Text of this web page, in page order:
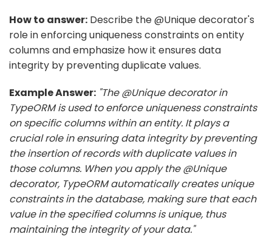
How to answer: Describe the @Unique decorator's
role in enforcing uniqueness constraints on entity
columns and emphasize how it ensures data
integrity by preventing duplicate values.
Example Answer: "The @Unique decorator in
TypeORM is used to enforce uniqueness constraints
on specific columns within an entity. It plays a
crucial role in ensuring data integrity by preventing
the insertion of records with duplicate values in
those columns. When you apply the @Unique
decorator, TypeORM automatically creates unique
constraints in the database, making sure that each
value in the specified columns is unique, thus
maintaining the integrity of your data."